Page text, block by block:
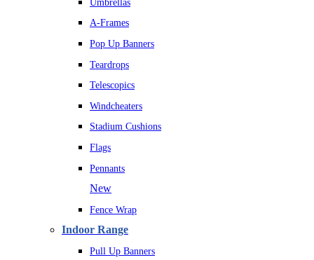
Umbrellas
A-Frames
Pop Up Banners
Teardrops
Telescopics
Windcheaters
Stadium Cushions
Flags
Pennants
New
Fence Wrap
Indoor Range
Pull Up Banners